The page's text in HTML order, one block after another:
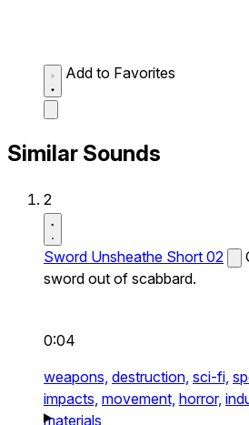
Add to Favorites
Similar Sounds
2
Sword Unsheathe Short 02
sword out of scabbard.
0:04
weapons, destruction, sci-fi,
impacts, movement, horror,
materials